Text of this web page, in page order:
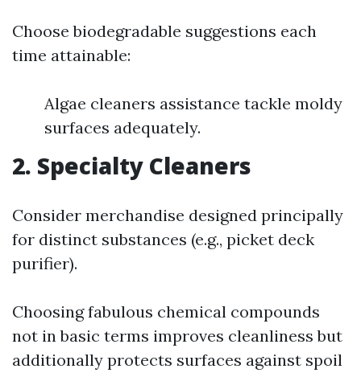
Choose biodegradable suggestions each
time attainable:
Algae cleaners assistance tackle moldy
surfaces adequately.
2. Specialty Cleaners
Consider merchandise designed principally
for distinct substances (e.g., picket deck
purifier).
Choosing fabulous chemical compounds
not in basic terms improves cleanliness but
additionally protects surfaces against spoil